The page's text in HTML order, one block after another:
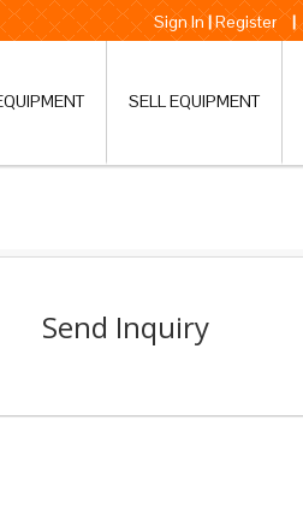
Sign In|Register |
SELL EQUIPMENT
Send Inquiry